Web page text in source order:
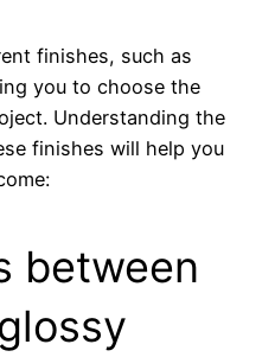
finishes, such as
you to choose the
Understanding the
finishes will help you
between